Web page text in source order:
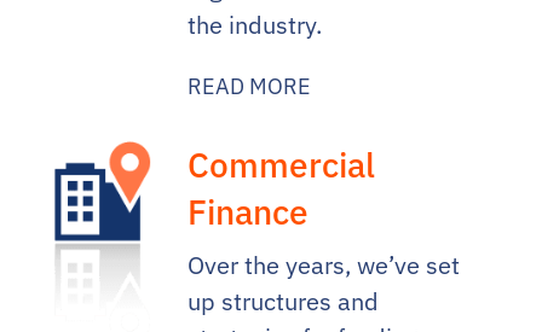
the industry.
READ MORE
Commercial
Finance
Over the years, we’ve set
up structures and